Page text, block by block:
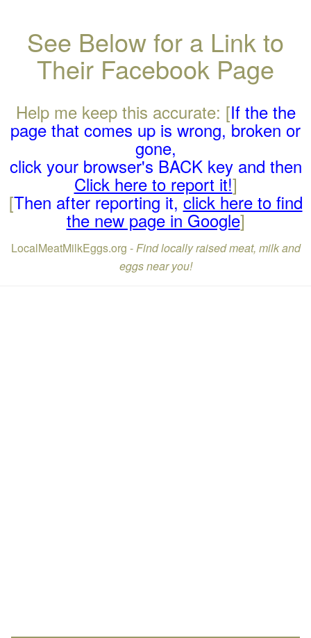
See Below for a Link to
Their Facebook Page
Help me keep this accurate: [If the the
page that comes up is wrong, broken or
gone,
click your browser's BACK key and then
Click here to report it!]
[Then after reporting it,click here to find
the new page in Google]
LocalMeatMilkEggs.org -Find locally raised meat, milk and
eggs near you!